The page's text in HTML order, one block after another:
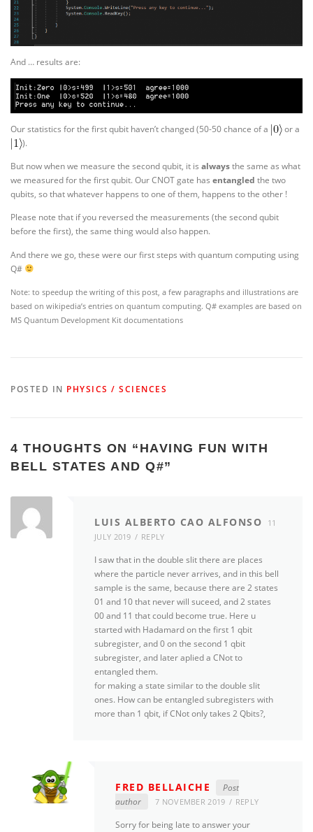
And … results are:
Our statistics for the first qubit haven’t changed (50-50 chance of a
or a
).
But now when we measure the second qubit, it is alwaysthe same as what
we measured for the first qubit. Our CNOT gate has entangled the two
qubits, so that whatever happens to one of them, happens to the other !
Please note that if you reversed the measurements (the second qubit
before the first), the same thing would also happen.
And there we go, these were our first steps with quantum computing using
Q#
Note: to speedup the writing of this post, a few paragraphs and illustrations are
based on wikipedia’s entries on quantum computing. Q# examples are based on
MS Quantum Development Kit documentations
POSTED IN PHYSICS / SCIENCES
4 THOUGHTS ON “ HAVING FUN WITH
BELL STATES AND Q#”
LUIS ALBERTO CAO ALFONSO
11
JULY 2019
REPLY
I saw that in the double slit there are places
where the particle never arrives, and in this bell
sample is the same, because there are 2 states
01 and 10 that never will suceed, and 2 states
00 and 11 that could become true. Here u
started with Hadamard on the first 1 qbit
subregister, and 0 on the second 1 qbit
subregister, and later aplied a CNot to
entangled them.
for making a state similar to the double slit
ones. How can be entangled subregisters with
more than 1 qbit, if CNot only takes 2 Qbits?,
FRED BELLAICHE
Post
author
7 NOVEMBER 2019 REPLY
Sorry for being late to answer your